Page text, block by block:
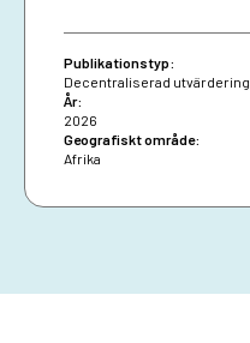
Publikationstyp:
Decentraliserad utvärdering
År:
2026
Geografiskt område:
Afrika